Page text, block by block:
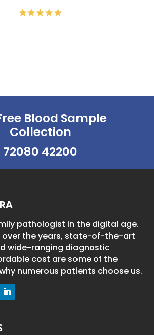
Blood Sample
Collection
72080 42200
pathologist in the digital age.
over the years, state-of-the-art
wide-ranging diagnostic
cost are some of the
numerous patients choose us.